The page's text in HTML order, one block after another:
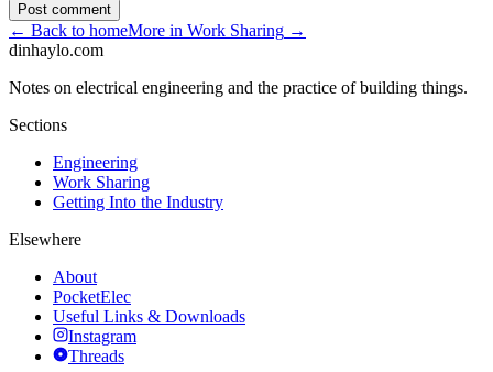
Post comment
← Back to homeMore in Work Sharing →
dinhaylo.com
Notes on electrical engineering and the practice of building things.
Sections
Engineering
Work Sharing
Getting Into the Industry
Elsewhere
About
PocketElec
Useful Links & Downloads
Instagram
Threads